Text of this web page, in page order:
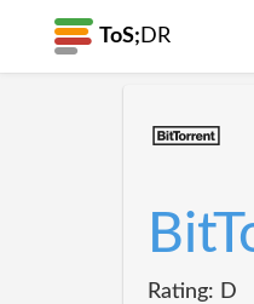
ToS; DR
Rating: D